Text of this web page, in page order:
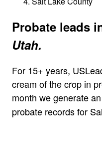
Probate leads
Utah.
For 15+ years,
cream of the crop in
month we generate
probate records for